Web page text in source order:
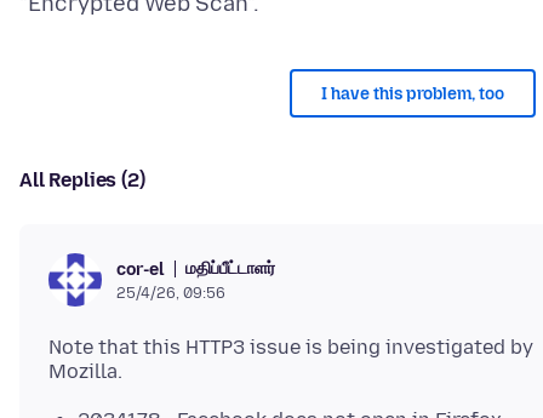
I have this problem, too
All Replies (2)
cor-el மதிப்பீட்டாளர்
25/4/26, 09:56
Note that this HTTP3 issue is being investigated by